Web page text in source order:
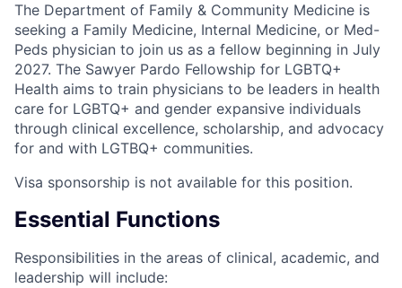
The Department of Family & Community Medicine is
seeking a Family Medicine, Internal Medicine, or Med-
Peds physician to join us as a fellow beginning in July
2027. The Sawyer Pardo Fellowship for LGBTQ+
Health aims to train physicians to be leaders in health
care for LGBTQ+ and gender expansive individuals
through clinical excellence, scholarship, and advocacy
for and with LGTBQ+ communities.
Visa sponsorship is not available for this position.
Essential Functions
Responsibilities in the areas of clinical, academic, and
leadership will include: